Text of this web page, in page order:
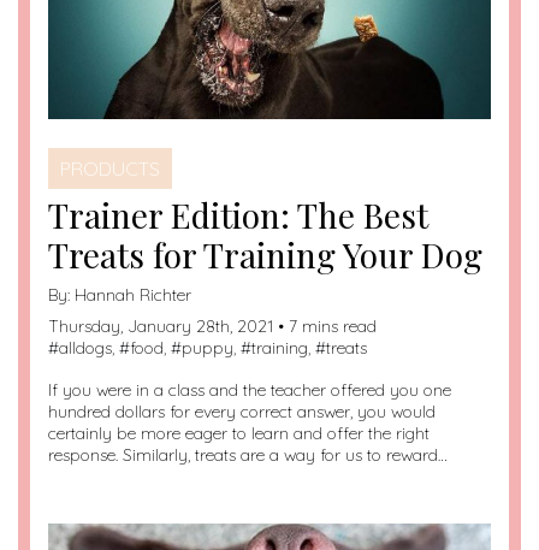
PRODUCTS
Trainer Edition: The Best
Treats for Training Your Dog
By: Hannah Richter
Thursday, January 28th, 2021 • 7 mins read
#alldogs, #food, #puppy, #training, #treats
If you were in a class and the teacher offered you one
hundred dollars for every correct answer, you would
certainly be more eager to learn and offer the right
response. Similarly, treats are a way for us to reward…